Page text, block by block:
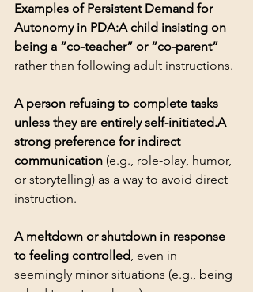
Examples of Persistent Demand for
Autonomy in PDA:A child insisting on
being a “co-teacher” or “co-parent”
A person refusing to complete tasks
unless they are entirely self-initiated.A
strong preference for indirect
communication (e.g., role-play, humor,
or storytelling) as a way to avoid direct
A meltdown or shutdown in response
to feeling controlled, even in
seemingly minor situations (e.g., being